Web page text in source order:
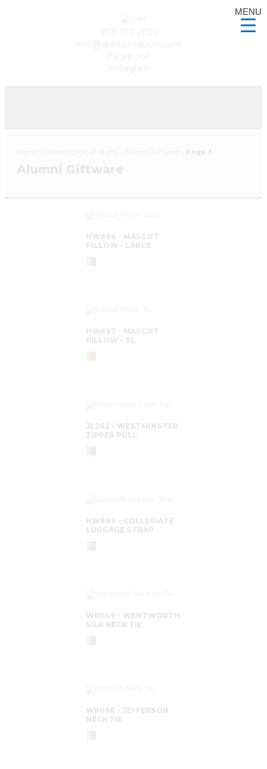
978-372-2022
info@spiritproducts.com
Facebook
Instagram
HW696 - MASCOT
PILLOW - LARGE
HW697 - MASCOT
PILLOW - XL
JL262 - WESTMINSTER
ZIPPER PULL
HW869 - COLLEGIATE
LUGGAGE STRAP
WR049 - WENTWORTH
SILK NECK TIE
WR050 - JEFFERSON
NECK TIE
MENU